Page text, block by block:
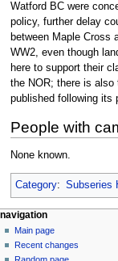
Watford BC were
policy, further delay
between Maple Cross
WW2, even though
here to support their
the NOR; there is also
published following its
People with
None known.
Category: Subseries
N
a
v
page actions
page
discussion
read
personal tools
log
in
navigation
Main page
Recent changes